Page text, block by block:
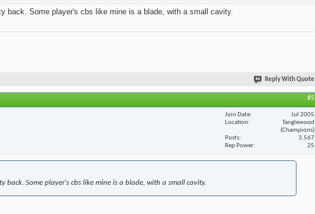
back. Some player's cbs like mine is a blade, with a small cavity.
Reply With Quote
#5
Join Date
Jul 2005
Location
Tanglewood
(Champions)
Posts
3,567
Rep Power
25
Some player's cbs like mine is a blade, with a small cavity.